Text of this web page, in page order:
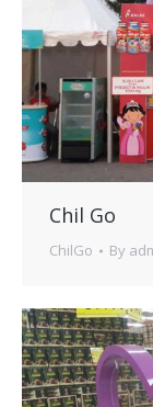
Chil Go
ChilGo By